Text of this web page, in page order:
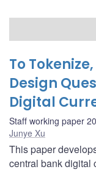
To
Design
Digital
Staff working paper
Junye Xu
This paper
central bank digital